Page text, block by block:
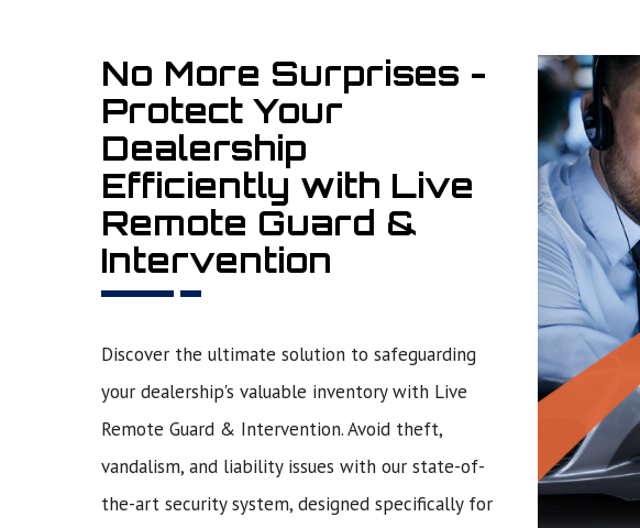
No More Surprises -
Protect Your
Dealership
Efficiently with Live
Remote Guard &
Intervention
Discover the ultimate solution to safeguarding
your dealership's valuable inventory with Live
Remote Guard & Intervention. Avoid theft,
vandalism, and liability issues with our state-of-
the-art security system, designed specifically for